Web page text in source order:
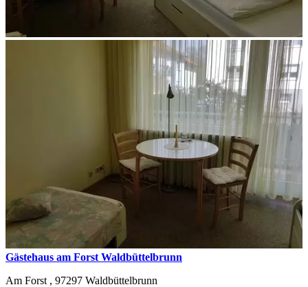
Gästehaus am Forst Waldbüttelbrunn
Am Forst , 97297 Waldbüttelbrunn